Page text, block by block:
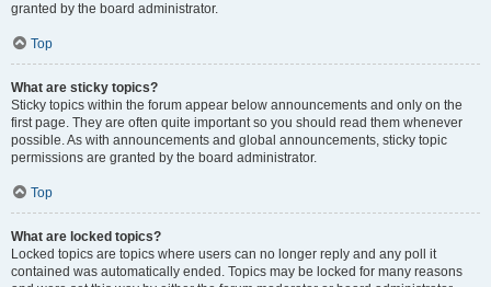
granted by the board administrator.
Top
What are sticky topics?
Sticky topics within the forum appear below announcements and only on the
first page. They are often quite important so you should read them whenever
possible. As with announcements and global announcements, sticky topic
permissions are granted by the board administrator.
Top
What are locked topics?
Locked topics are topics where users can no longer reply and any poll it
contained was automatically ended. Topics may be locked for many reasons